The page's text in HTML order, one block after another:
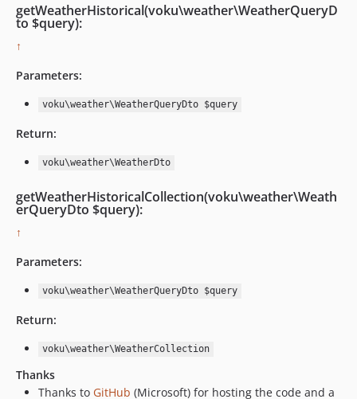
getWeatherHistorical(voku\weather\WeatherQueryD
to $query):
↑
Parameters:
voku\weather\WeatherQueryDto $query
Return:
voku\weather\WeatherDto
getWeatherHistoricalCollection(voku\weather\Weath
erQueryDto $query):
↑
Parameters:
voku\weather\WeatherQueryDto $query
Return:
voku\weather\WeatherCollection
Thanks
Thanks to GitHub (Microsoft) for hosting the code and a